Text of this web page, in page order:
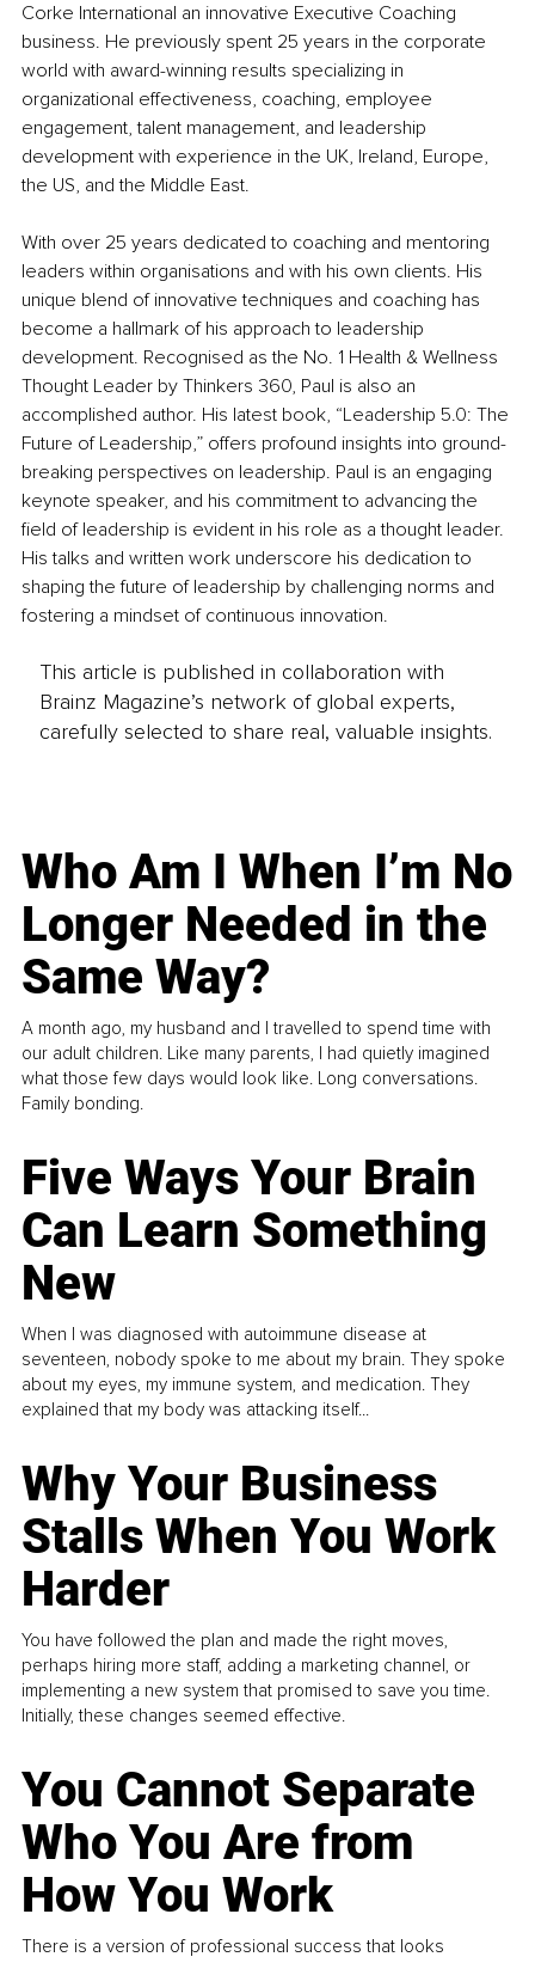
Corke International an innovative Executive Coaching
business. He previously spent 25 years in the corporate
world with award-winning results specializing in
organizational effectiveness, coaching, employee
engagement, talent management, and leadership
development with experience in the UK, Ireland, Europe,
the US, and the Middle East.
With over 25 years dedicated to coaching and mentoring
leaders within organisations and with his own clients. His
unique blend of innovative techniques and coaching has
become a hallmark of his approach to leadership
development. Recognised as the No. 1 Health & Wellness
Thought Leader by Thinkers 360, Paul is also an
accomplished author. His latest book, “Leadership 5.0: The
Future of Leadership,” offers profound insights into ground-
breaking perspectives on leadership. Paul is an engaging
keynote speaker, and his commitment to advancing the
field of leadership is evident in his role as a thought leader.
His talks and written work underscore his dedication to
shaping the future of leadership by challenging norms and
fostering a mindset of continuous innovation.
This article is published in collaboration with
Brainz Magazine’s network of global experts,
carefully selected to share real, valuable insights.
Who Am I When I’m No
Longer Needed in the
Same Way?
A month ago, my husband and I travelled to spend time with
our adult children. Like many parents, I had quietly imagined
what those few days would look like. Long conversations.
Family bonding.
Five Ways Your Brain
Can Learn Something
New
When I was diagnosed with autoimmune disease at
seventeen, nobody spoke to me about my brain. They spoke
about my eyes, my immune system, and medication. They
explained that my body was attacking itself...
Why Your Business
Stalls When You Work
Harder
You have followed the plan and made the right moves,
perhaps hiring more staff, adding a marketing channel, or
implementing a new system that promised to save you time.
Initially, these changes seemed effective.
You Cannot Separate
Who You Are from
How You Work
There is a version of professional success that looks